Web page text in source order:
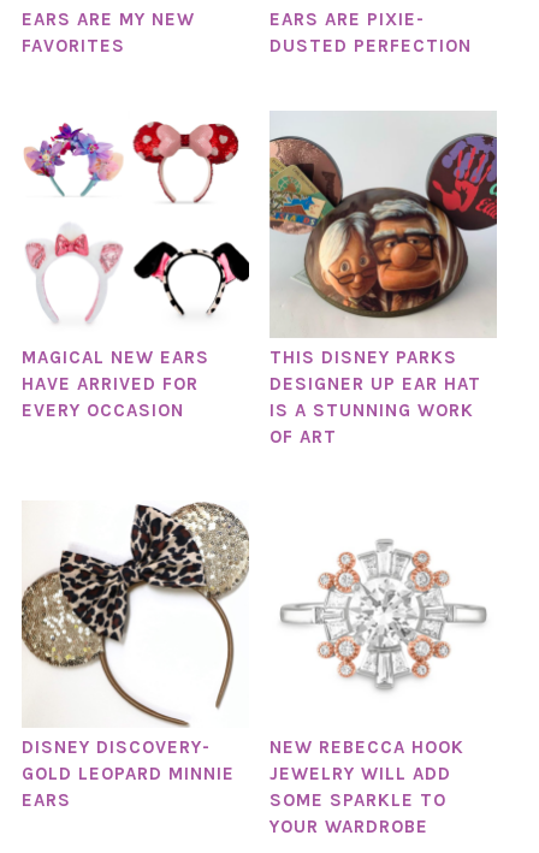
EARS ARE MY NEW
FAVORITES
EARS ARE PIXIE-
DUSTED PERFECTION
MAGICAL NEW EARS
HAVE ARRIVED FOR
EVERY OCCASION
THIS DISNEY PARKS
DESIGNER UP EAR HAT
IS A STUNNING WORK
OF ART
DISNEY DISCOVERY-
GOLD LEOPARD MINNIE
EARS
NEW REBECCA HOOK
JEWELRY WILL ADD
SOME SPARKLE TO
YOUR WARDROBE